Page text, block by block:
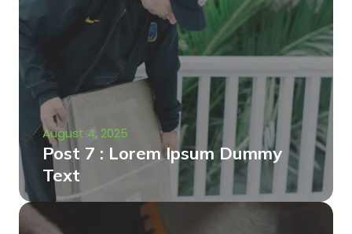
August 4, 2025
Post 7 : Lorem Ipsum Dummy
Text